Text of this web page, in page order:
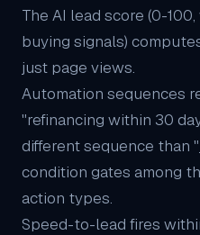
The AI lead score (0-
buying signals)
just page views.
Automation sequences
"refinancing within 30
different sequence than
condition gates among
action types.
Speed-to-lead fires